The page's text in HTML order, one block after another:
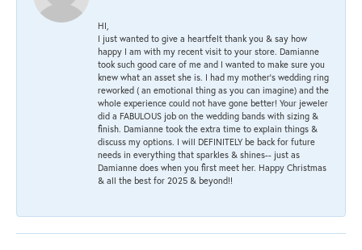
HI,
I just wanted to give a heartfelt thank you & say how
happy I am with my recent visit to your store. Damianne
took such good care of me and I wanted to make sure you
knew what an asset she is. I had my mother's wedding ring
reworked ( an emotional thing as you can imagine) and the
whole experience could not have gone better! Your jeweler
did a FABULOUS job on the wedding bands with sizing &
finish. Damianne took the extra time to explain things &
discuss my options. I will DEFINITELY be back for future
needs in everything that sparkles & shines-- just as
Damianne does when you first meet her. Happy Christmas
& all the best for 2025 & beyond!!